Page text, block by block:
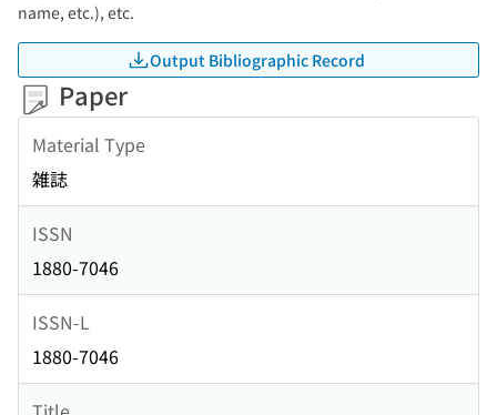
name, etc.), etc.
Output Bibliographic Record
Paper
Material Type
雑誌
ISSN
1880-7046
ISSN-L
1880-7046